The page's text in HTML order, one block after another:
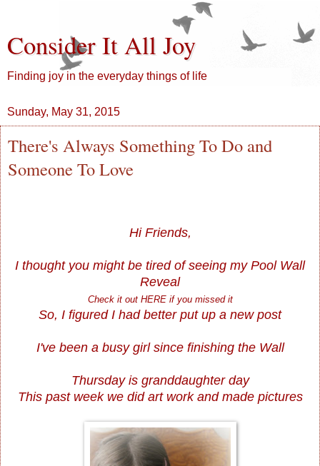
Consider It All Joy
Finding joy in the everyday things of life
Sunday, May 31, 2015
There's Always Something To Do and
Someone To Love
Hi Friends,
I thought you might be tired of seeing my Pool Wall
Reveal
Check it out HEREif you missed it
So, I figured I had better put up a new post
I've been a busy girl since finishing the Wall
Thursday is granddaughter day
This past week we did art work and made pictures